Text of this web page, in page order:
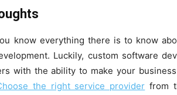
know everything there is to know
Luckily, custom software
with the ability to make your
the right service provider from